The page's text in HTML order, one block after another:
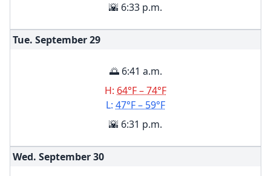
🌇 6:33 p.m.
Tue. September29
🌅 6:41 a.m.
H: 64°F – 74°F
L: 47°F – 59°F
🌇 6:31 p.m.
Wed. September30